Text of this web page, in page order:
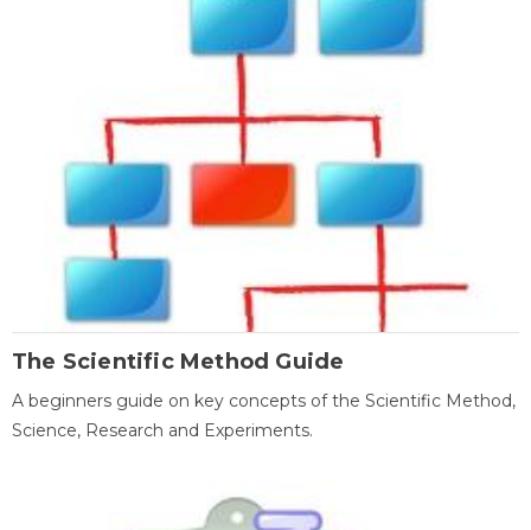
The Scientific Method Guide
A beginners guide on key concepts of the Scientific Method,
Science, Research and Experiments.